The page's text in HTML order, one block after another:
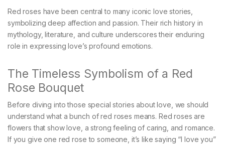
Red roses have been central to many iconic love stories,
symbolizing deep affection and passion. Their rich history in
mythology, literature, and culture underscores their enduring
role in expressing love’s profound emotions.
The Timeless Symbolism of a Red
Rose Bouquet
Before diving into those special stories about love, we should
understand what a bunch of red roses means. Red roses are
flowers that show love, a strong feeling of caring, and romance.
If you give one red rose to someone, it’s like saying “I love you”